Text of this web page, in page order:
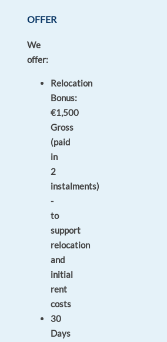
OFFER
We
offer:
Relocation
Bonus:
€1,500
Gross
(paid
in
2
instalments)
-
to
support
relocation
and
initial
rent
costs
30
Days